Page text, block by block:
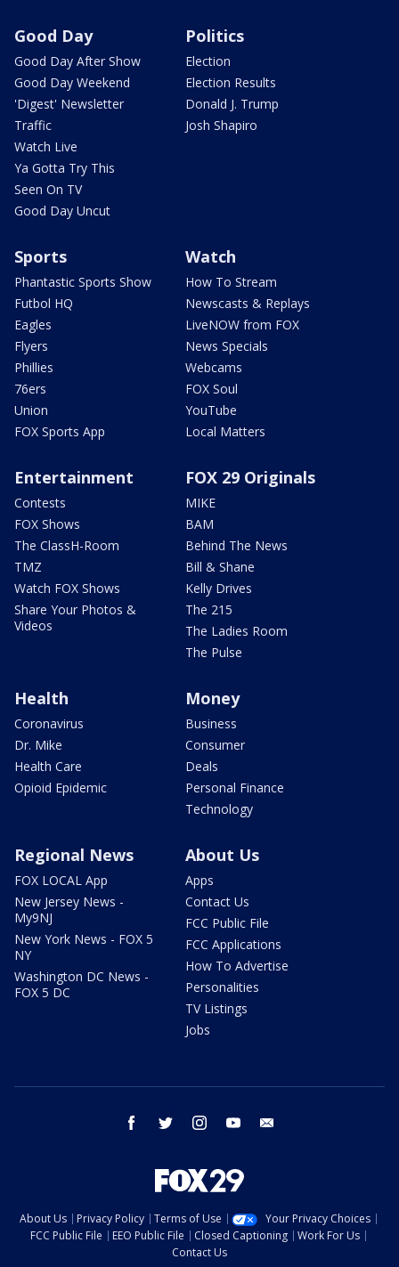
Good Day
Good Day After Show
Good Day Weekend
'Digest' Newsletter
Traffic
Watch Live
Ya Gotta Try This
Seen On TV
Good Day Uncut
Politics
Election
Election Results
Donald J. Trump
Josh Shapiro
Sports
Phantastic Sports Show
Futbol HQ
Eagles
Flyers
Phillies
76ers
Union
FOX Sports App
Watch
How To Stream
Newscasts & Replays
LiveNOW from FOX
News Specials
Webcams
FOX Soul
YouTube
Local Matters
Entertainment
Contests
FOX Shows
The ClassH-Room
TMZ
Watch FOX Shows
Share Your Photos &
Videos
FOX 29 Originals
MIKE
BAM
Behind The News
Bill & Shane
Kelly Drives
The 215
The Ladies Room
The Pulse
Health
Coronavirus
Dr. Mike
Health Care
Opioid Epidemic
Money
Business
Consumer
Deals
Personal Finance
Technology
Regional News
FOX LOCAL App
New Jersey News -
My9NJ
New York News - FOX 5
NY
Washington DC News -
FOX 5 DC
About Us
Apps
Contact Us
FCC Public File
FCC Applications
How To Advertise
Personalities
TV Listings
Jobs
facebook twitter instagram youtube
About Us Privacy Policy Terms of Use
Your Privacy Choices
FCC Public File
EEO Public File Closed Captioning
Work For Us
Contact Us